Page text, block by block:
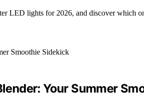
LED lights for 2026, and discover which
Your Summer